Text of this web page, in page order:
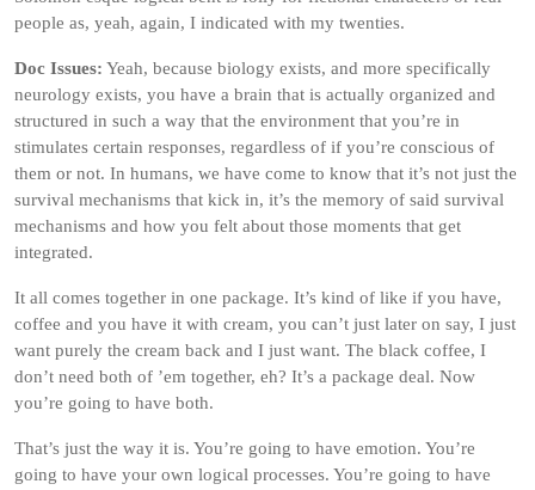
people as, yeah, again, I indicated with my twenties.
Doc Issues: Yeah, because biology exists, and more specifically
neurology exists, you have a brain that is actually organized and
structured in such a way that the environment that you’re in
stimulates certain responses, regardless of if you’re conscious of
them or not. In humans, we have come to know that it’s not just the
survival mechanisms that kick in, it’s the memory of said survival
mechanisms and how you felt about those moments that get
integrated.
It all comes together in one package. It’s kind of like if you have,
coffee and you have it with cream, you can’t just later on say, I just
want purely the cream back and I just want. The black coffee, I
don’t need both of ’em together, eh? It’s a package deal. Now
you’re going to have both.
That’s just the way it is. You’re going to have emotion. You’re
going to have your own logical processes. You’re going to have